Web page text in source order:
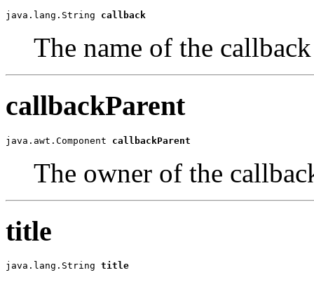
java.lang.String callback
The name of the
callbackParent
java.awt.Component callbackParent
The owner of the
title
java.lang.String title